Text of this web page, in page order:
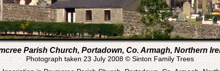
Parish Church, Portadown, Co. Armagh, Northern
Photograph taken 23 July 2008 © Sinton Family Trees